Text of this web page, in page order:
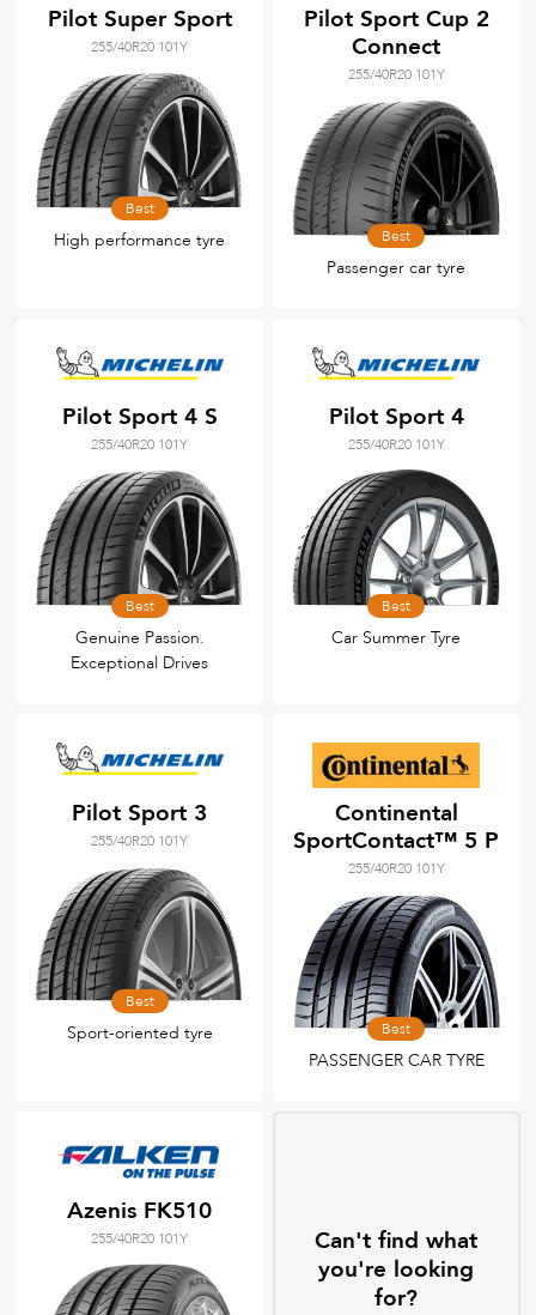
Pilot Super Sport
255/40R20 101Y
Best
High performance tyre
Pilot Sport Cup 2
Connect
255/40R20 101Y
Best
Passenger car tyre
Pilot Sport 4 S
255/40R20 101Y
Best
Genuine Passion.
Exceptional Drives
Pilot Sport 4
255/40R20 101Y
Best
Car Summer Tyre
Pilot Sport 3
255/40R20 101Y
Best
Sport-oriented tyre
Continental
SportContact™ 5 P
255/40R20 101Y
Best
PASSENGER CAR TYRE
Azenis FK510
255/40R20 101Y
Can't find what
you're looking
for?